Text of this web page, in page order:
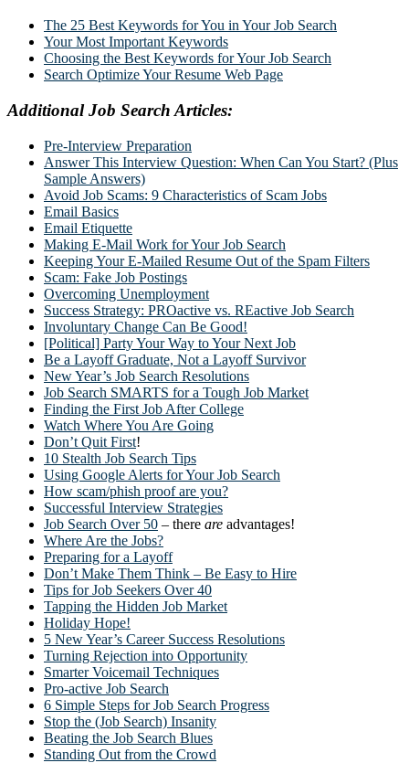
The 25 Best Keywords for You in Your Job Search
Your Most Important Keywords
Choosing the Best Keywords for Your Job Search
Search Optimize Your Resume Web Page
Additional Job Search Articles:
Pre-Interview Preparation
Answer This Interview Question: When Can You Start? (Plus
Sample Answers)
Avoid Job Scams: 9 Characteristics of Scam Jobs
Email Basics
Email Etiquette
Making E-Mail Work for Your Job Search
Keeping Your E-Mailed Resume Out of the Spam Filters
Scam: Fake Job Postings
Overcoming Unemployment
Success Strategy: PROactive vs. REactive Job Search
Involuntary Change Can Be Good!
[Political] Party Your Way to Your Next Job
Be a Layoff Graduate, Not a Layoff Survivor
New Year’s Job Search Resolutions
Job Search SMARTS for a Tough Job Market
Finding the First Job After College
Watch Where You Are Going
Don’t Quit First!
10 Stealth Job Search Tips
Using Google Alerts for Your Job Search
How scam/phish proof are you?
Successful Interview Strategies
Job Search Over 50 – there are advantages!
Where Are the Jobs?
Preparing for a Layoff
Don’t Make Them Think – Be Easy to Hire
Tips for Job Seekers Over 40
Tapping the Hidden Job Market
Holiday Hope!
5 New Year’s Career Success Resolutions
Turning Rejection into Opportunity
Smarter Voicemail Techniques
Pro-active Job Search
6 Simple Steps for Job Search Progress
Stop the (Job Search) Insanity
Beating the Job Search Blues
Standing Out from the Crowd